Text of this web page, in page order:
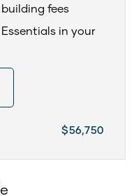
fees
in your
$56,750